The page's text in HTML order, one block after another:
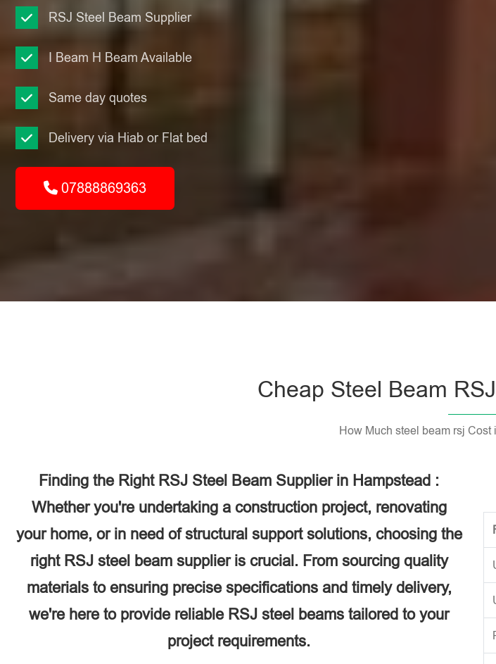
RSJ Steel Beam Supplier
I Beam H Beam Available
Same day quotes
Delivery via Hiab or Flat bed
07888869363
Cheap Steel Beam
How Much steel beam rsj Cost
Finding the Right RSJ Steel Beam Supplier in Hampstead :
Whether you're undertaking a construction project, renovating
your home, or in need of structural support solutions, choosing the
right RSJ steel beam supplier is crucial. From sourcing quality
materials to ensuring precise specifications and timely delivery,
we're here to provide reliable RSJ steel beams tailored to your
project requirements.